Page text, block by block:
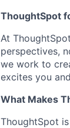
ThoughtSpot
At
perspectives,
we work to
excites you
What Makes
ThoughtSpot